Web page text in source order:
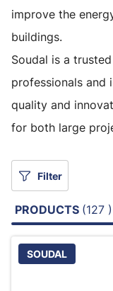
improve the
buildings.
Soudal is a
professionals and
quality and
for both large
Filter
PRODUCTS (127 )
SOUDAL